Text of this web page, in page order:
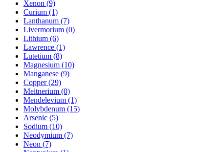
Xenon (9)
Curium (1)
Lanthanum (7)
Livermorium (0)
Lithium (6)
Lawrence (1)
Lutetium (8)
Magnesium (10)
Manganese (9)
Copper (29)
Meitnerium (0)
Mendelevium (1)
Molybdenum (15)
Arsenic (5)
Sodium (10)
Neodymium (7)
Neon (7)